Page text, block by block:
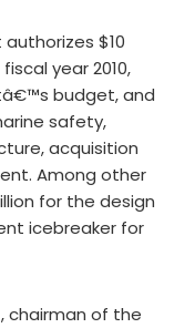
$10
year 2010,
budget, and
safety,
acquisition
Among other
for the design
icebreaker for
chairman of the